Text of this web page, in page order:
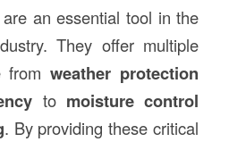
an essential tool in the
They offer multiple
fromweather protection
to moisture control
. By providing these critical